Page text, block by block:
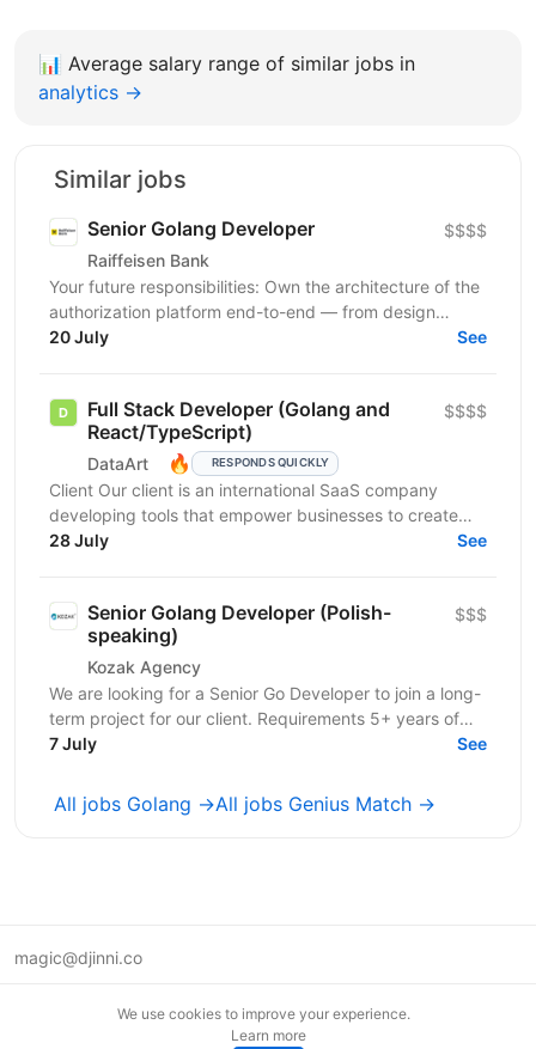
📊 Average salary range of similar jobs in
analytics →
Similar jobs
Senior Golang Developer
Raiffeisen Bank
$$$$
Your future responsibilities: Own the architecture of the
authorization platform end-to-end — from design
through production operations Design and implement...
20 July See
Full Stack Developer (Golang and
React/TypeScript)
DataArt 🔥 RESPONDS QUICKLY
$$$$
Client Our client is an international SaaS company
developing tools that empower businesses to create
highly engaging digital experiences. Their solutions...
28 July See
Senior Golang Developer (Polish-
speaking)
Kozak Agency
$$$
We are looking for a Senior Go Developer to join a long-
term project for our client. Requirements 5+ years of
commercial software development...
7 July See
All jobs Golang →All jobs Genius Match →
magic@djinni.co
We use cookies to improve your experience.
Learn more